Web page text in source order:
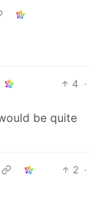
4 ·
be quite
2 ·